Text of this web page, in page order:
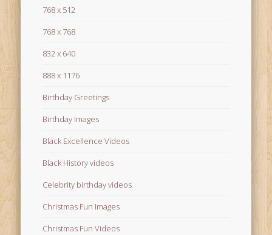
768 x 512
768 x 768
832 x 640
888 x 1176
Birthday Greetings
Birthday Images
Black Excellence Videos
Black History videos
Celebrity birthday videos
Christmas Fun Images
Christmas Fun Videos